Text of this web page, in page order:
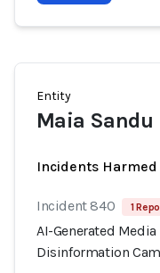
Entity
Maia Sandu
Incidents Harmed
Incident 840 1
AI-Generated
Disinformation